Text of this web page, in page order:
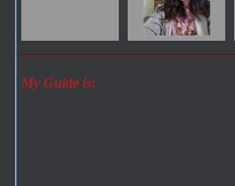
My Guide is: